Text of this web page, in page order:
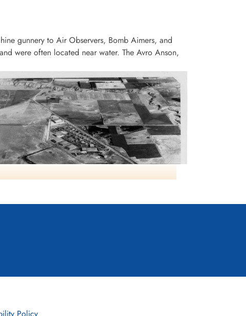
gunnery to Air Observers, Bomb Aimers, and
were often located near water. The Avro Anson,